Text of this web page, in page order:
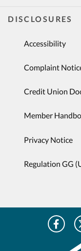
DISCLOSURES
Accessibility
Complaint
Credit Union
Member
Privacy Notice
Regulation GG